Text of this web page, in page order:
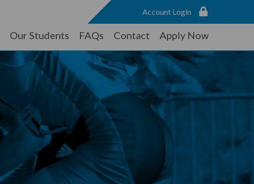
Account Login
Our Students FAQs Contact Apply Now